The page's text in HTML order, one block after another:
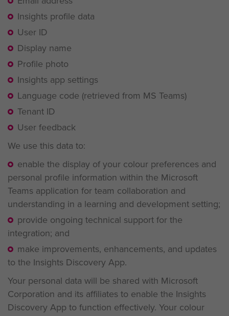
Insights profile data
User ID
Display name
Profile photo
Insights app settings
Language code (retrieved from MS Teams)
Tenant ID
User feedback
We use this data to:
enable the display of your colour preferences and
personal profile information within the Microsoft
Teams application for team collaboration and
understanding in a learning and development setting;
provide ongoing technical support for the
integration; and
make improvements, enhancements, and updates
to the Insights Discovery App.
Your personal data will be shared with Microsoft
Corporation and its affiliates to enable the Insights
Discovery App to function effectively. Your colour